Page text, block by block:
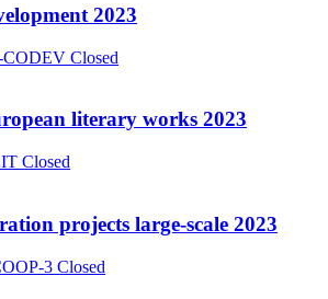
2023
CODEV Closed
literary works 2023
Closed
projects large-scale 2023
3 Closed